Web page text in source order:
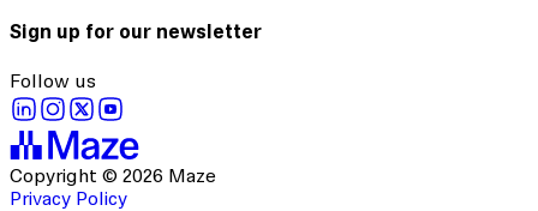
Sign up for our newsletter
Follow us
Copyright © 2026 Maze
Privacy Policy